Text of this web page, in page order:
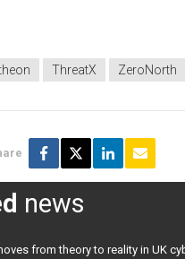
ThreatX ZeroNorth
news
from theory to reality in UK